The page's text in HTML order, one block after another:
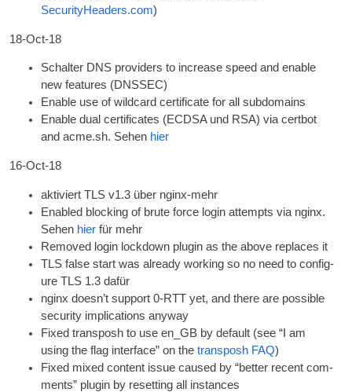
SecurityHeaders.com)
18-Oct-18
Schalter DNS pro­viders to increase speed and enable
new fea­tures (DNSSEC)
Enable use of wild­card cer­ti­fic­ate for all subdomains
Enable dual cer­ti­fic­ates (ECDSA und RSA)via cert­bot
and acme.sh. Sehen hier
16-Oct-18
aktiviertTLS v1.3 über nginx-mehr
Enabled block­ing of brute force login attempts via nginx.
Sehen hier für mehr
Removed login lock­down plu­gin as the above replaces it
TLS false start was already work­ing so no need to con­fig­
ure TLS 1.3 dafür
nginx does­n’t sup­port 0‑RTT yet,and there are pos­sible
secur­ity implic­a­tions anyway
Fixed trans­posh to use en_GB by default (see “I am
using the flag inter­face” on the trans­posh FAQ)
Fixed mixed con­tent issue caused by “bet­ter recent com­
ments” plu­gin by reset­ting all instances